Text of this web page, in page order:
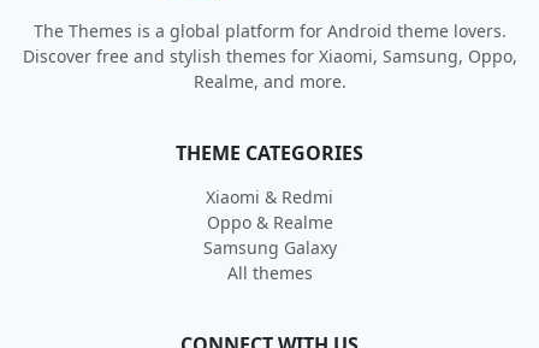
The Themes is a global platform for Android theme lovers.
Discover free and stylish themes for Xiaomi, Samsung, Oppo,
Realme, and more.
THEME CATEGORIES
Xiaomi & Redmi
Oppo & Realme
Samsung Galaxy
All themes